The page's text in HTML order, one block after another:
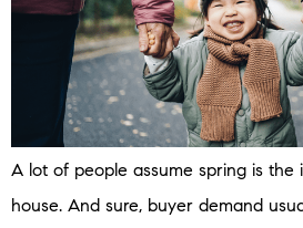
A lot of people assume spring is the
house. And sure, buyer demand